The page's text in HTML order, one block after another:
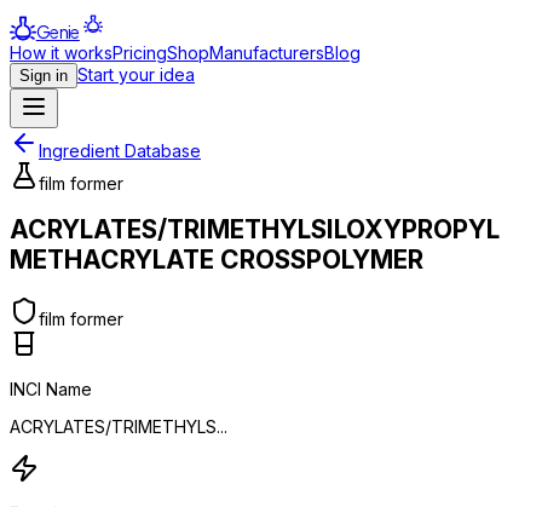
Genie
How it worksPricingShopManufacturersBlog
Sign in Start your idea
Ingredient Database
film former
ACRYLATES/TRIMETHYLSILOXYPROPYL
METHACRYLATE CROSSPOLYMER
film former
INCI Name
ACRYLATES/TRIMETHYLS...